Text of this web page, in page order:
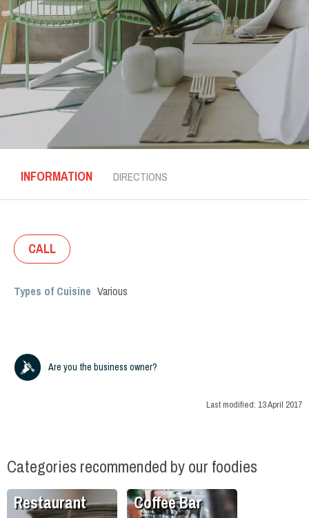
INFORMATION DIRECTIONS
CALL
Types of Cuisine Various
Are you the business owner?
Last modified: 13 April 2017
Categories recommended by our foodies
Restaurant Coffee Bar